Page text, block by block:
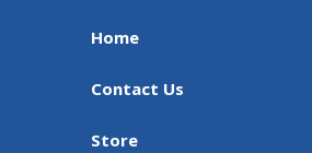
Home
Contact Us
Store